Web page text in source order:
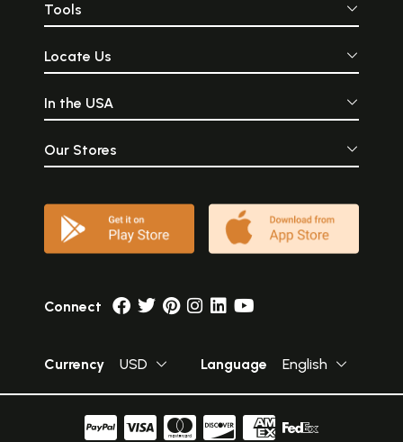
Tools
Locate Us
In the USA
Our Stores
Connect
Currency USD Language English